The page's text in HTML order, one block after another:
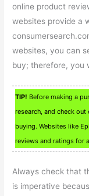
online product
websites provide a
websites, you can
buy; therefore, you
TIP! Before making a
research, and check
buying. Websites like
reviews and ratings for
Always check that
is imperative